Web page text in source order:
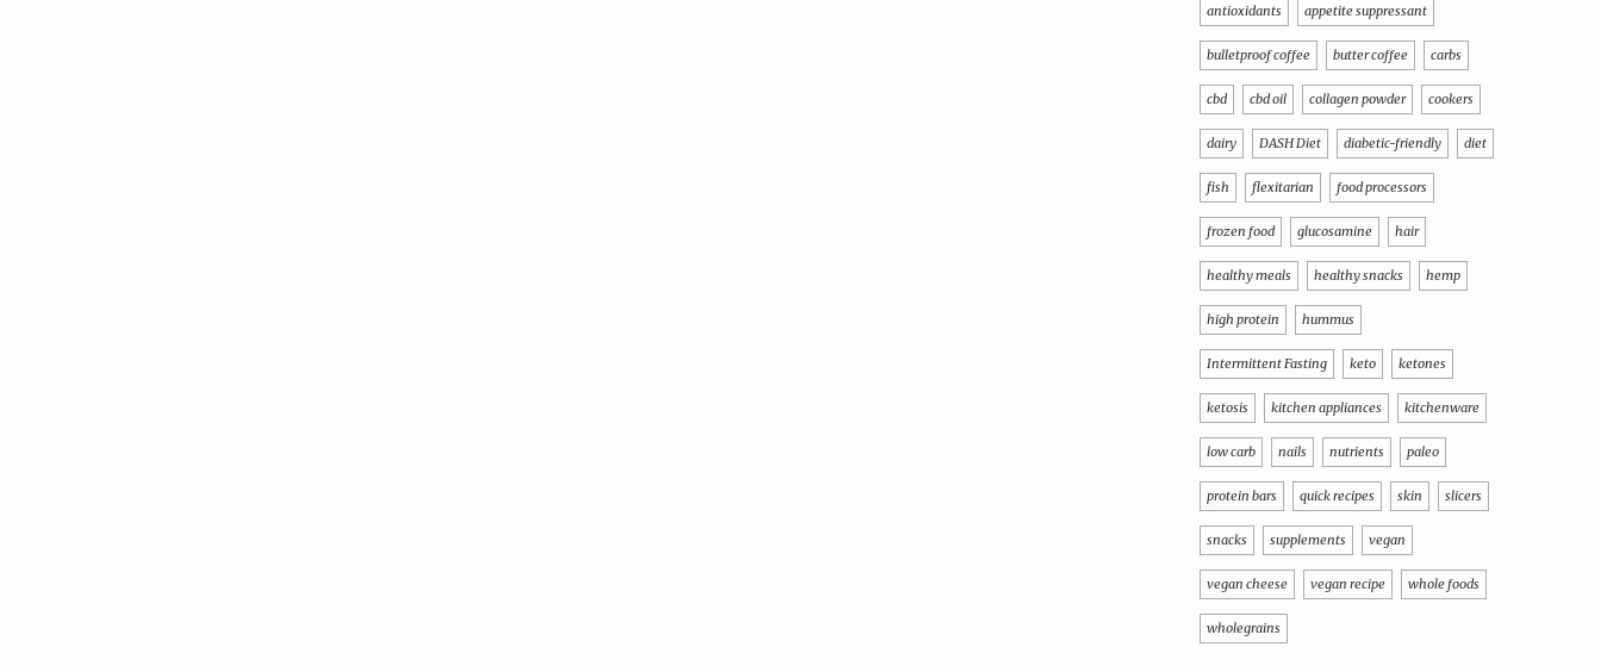
antioxidants appetite suppressant
bulletproof coffee butter coffee carbs
cbd cbd oil collagen powder cookers
dairy DASH Diet diabetic-friendly diet
fish flexitarian food processors
frozen food glucosamine hair
healthy meals healthy snacks hemp
high protein hummus
Intermittent Fasting keto ketones
ketosis kitchen appliances kitchenware
low carb nails nutrients paleo
protein bars quick recipes skin slicers
snacks supplements vegan
vegan cheese vegan recipe whole foods
wholegrains